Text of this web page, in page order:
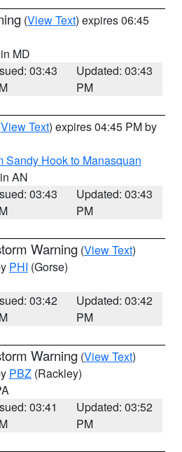
(View Text) expires 06:45
MD
03:43
Updated: 03:43
PM
View Text) expires 04:45 PM by
Sandy Hook to Manasquan
AN
03:43
Updated: 03:43
PM
Warning (View Text)
PHI (Gorse)
03:42
Updated: 03:42
PM
Warning (View Text)
PBZ (Rackley)
03:41
Updated: 03:52
PM